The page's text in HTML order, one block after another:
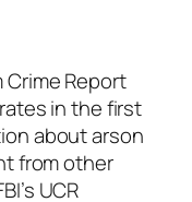
Crime Report
in the first
about arson
from other
UCR